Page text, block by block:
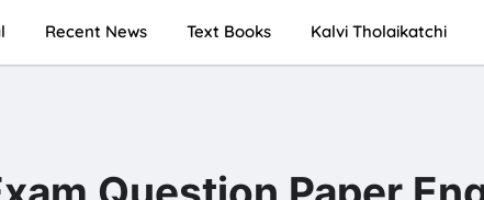
Recent News Text Books Kalvi Tholaikatchi